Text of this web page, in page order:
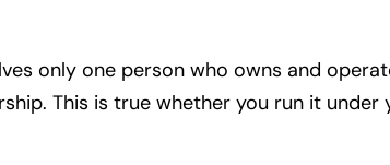
only one person who owns and
This is true whether you run it